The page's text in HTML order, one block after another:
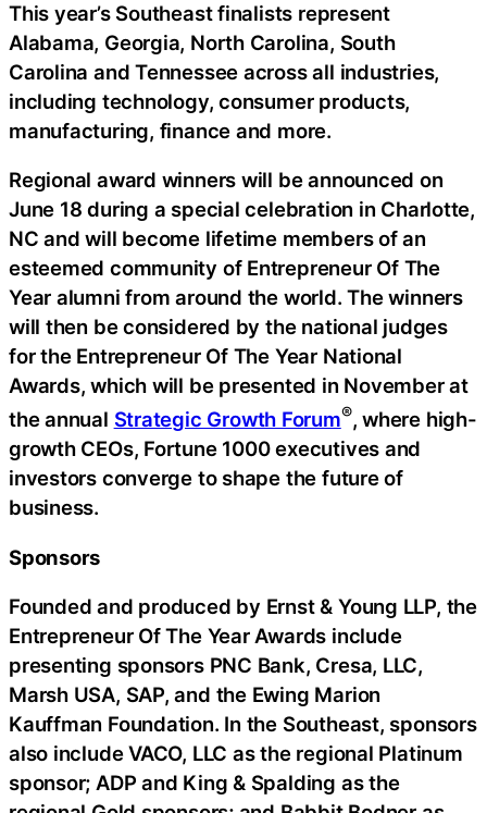
This year’s Southeast finalists represent
Alabama, Georgia, North Carolina, South
Carolina and Tennessee across all industries,
including technology, consumer products,
manufacturing, finance and more.
Regional award winners will be announced on
June 18 during a special celebration in Charlotte,
NC and will become lifetime members of an
esteemed community of Entrepreneur Of The
Year alumni from around the world. The winners
will then be considered by the national judges
for the Entrepreneur Of The Year National
Awards, which will be presented in November at
the annual Strategic Growth Forum®, where high-
growth CEOs, Fortune 1000 executives and
investors converge to shape the future of
business.
Sponsors
Founded and produced by Ernst & Young LLP, the
Entrepreneur Of The Year Awards include
presenting sponsors PNC Bank, Cresa, LLC,
Marsh USA, SAP, and the Ewing Marion
Kauffman Foundation. In the Southeast, sponsors
also include VACO, LLC as the regional Platinum
sponsor; ADP and King & Spalding as the